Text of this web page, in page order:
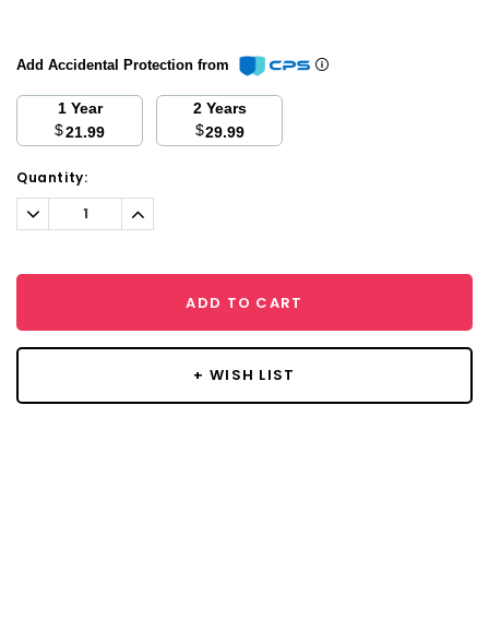
Add Accidental Protection from
1 Year
$21.99
2 Years
$29.99
Current
Stock:
Quantity:
Decrease
Quantity:
Increase
Quantity:
ADD TO CART
+ WISH LIST